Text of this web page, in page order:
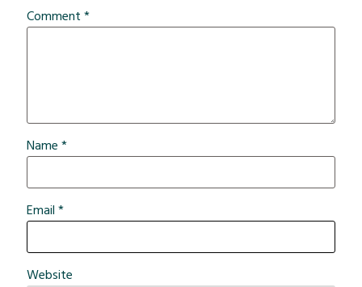
Comment*
Name*
Email*
Website